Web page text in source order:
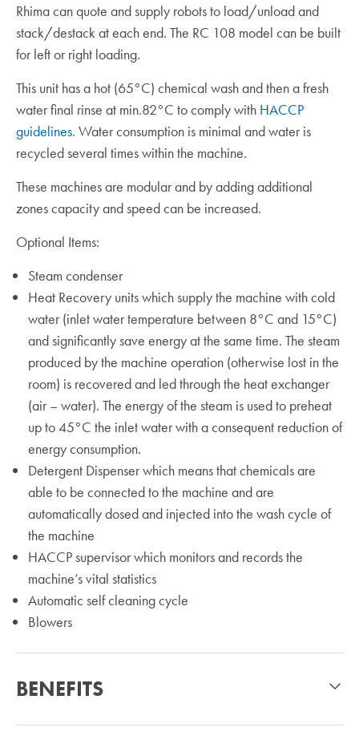
Rhima can quote and supply robots to load/unload and
stack/destack at each end. The RC 108 model can be built
for left or right loading.
This unit has a hot (65°C) chemical wash and then a fresh
water final rinse at min.82°C to comply with HACCP
guidelines. Water consumption is minimal and water is
recycled several times within the machine.
These machines are modular and by adding additional
zones capacity and speed can be increased.
Optional Items:
Steam condenser
Heat Recovery units which supply the machine with cold
water (inlet water temperature between 8°C and 15°C)
and significantly save energy at the same time. The steam
produced by the machine operation (otherwise lost in the
room) is recovered and led through the heat exchanger
(air – water). The energy of the steam is used to preheat
up to 45°C the inlet water with a consequent reduction of
energy consumption.
Detergent Dispenser which means that chemicals are
able to be connected to the machine and are
automatically dosed and injected into the wash cycle of
the machine
HACCP supervisor which monitors and records the
machine’s vital statistics
Automatic self cleaning cycle
Blowers
BENEFITS